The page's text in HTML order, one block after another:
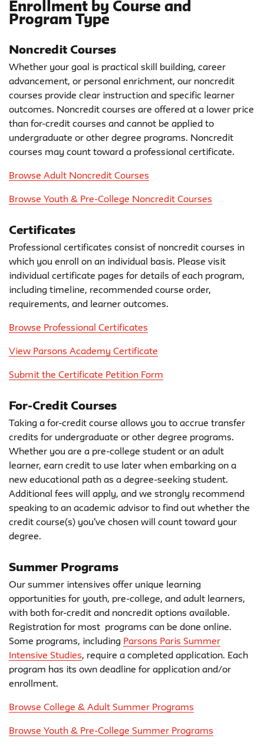
Enrollment by Course and
Program Type
Noncredit Courses
Whether your goal is practical skill building, career
advancement, or personal enrichment, our noncredit
courses provide clear instruction and specific learner
outcomes. Noncredit courses are offered at a lower price
than for-credit courses and cannot be applied to
undergraduate or other degree programs. Noncredit
courses may count toward a professional certificate.
Browse Adult Noncredit Courses
Browse Youth & Pre-College Noncredit Courses
Certificates
Professional certificates consist of noncredit courses in
which you enroll on an individual basis. Please visit
individual certificate pages for details of each program,
including timeline, recommended course order,
requirements, and learner outcomes.
Browse Professional Certificates
View Parsons Academy Certificate
Submit the Certificate Petition Form
For-Credit Courses
Taking a for-credit course allows you to accrue transfer
credits for undergraduate or other degree programs.
Whether you are a pre-college student or an adult
learner, earn credit to use later when embarking on a
new educational path as a degree-seeking student.
Additional fees will apply, and we strongly recommend
speaking to an academic advisor to find out whether the
credit course(s) you've chosen will count toward your
degree.
Summer Programs
Our summer intensives offer unique learning
opportunities for youth, pre-college, and adult learners,
with both for-credit and noncredit options available.
Registration for most programs can be done online.
Some programs, including Parsons Paris Summer
Intensive Studies, require a completed application. Each
program has its own deadline for application and/or
enrollment.
Browse College & Adult Summer Programs
Browse Youth & Pre-College Summer Programs